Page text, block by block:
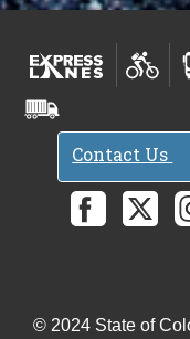
Contact Us
© 2024 State of